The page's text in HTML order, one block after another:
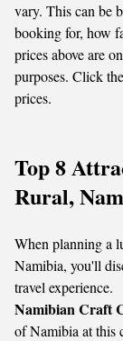
vary. This can be
booking for, how
prices above are
purposes. Click
prices.
Top 8
Rural,
When planning a
Namibia, you'll
travel experience.
Namibian Craft
of Namibia at this